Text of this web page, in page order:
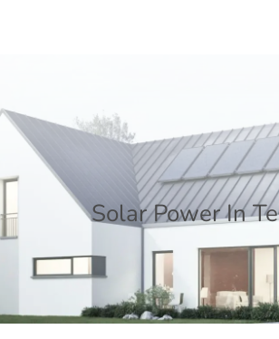
Solar Power In
Home / Tags / Solar Power In Texas